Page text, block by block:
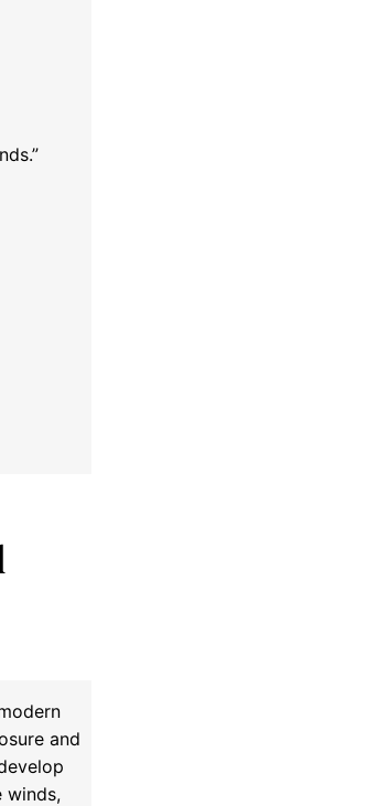
and
winds,